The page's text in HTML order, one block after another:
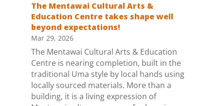
The Mentawai Cultural Arts &
Education Centre takes shape well
beyond expectations!
Mar 29, 2026
The Mentawai Cultural Arts & Education
Centre is nearing completion, built in the
traditional Uma style by local hands using
locally sourced materials. More than a
building, it is a living expression of